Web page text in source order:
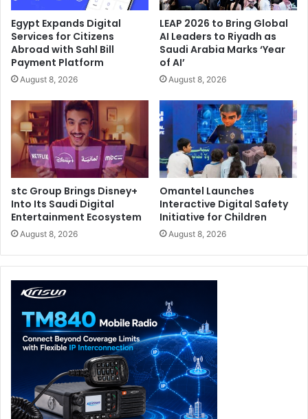
Egypt Expands Digital
Services for Citizens
Abroad with Sahl Bill
Payment Platform
August 8, 2026
LEAP 2026 to Bring Global
AI Leaders to Riyadh as
Saudi Arabia Marks ‘Year
of AI’
August 8, 2026
stc Group Brings Disney+
Into Its Saudi Digital
Entertainment Ecosystem
August 8, 2026
Omantel Launches
Interactive Digital Safety
Initiative for Children
August 8, 2026